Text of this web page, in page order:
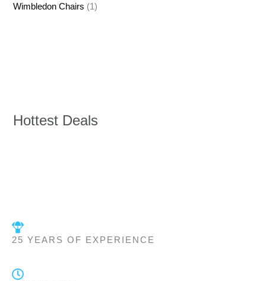
Wimbledon Chairs (1)
Hottest Deals
25 YEARS OF EXPERIENCE